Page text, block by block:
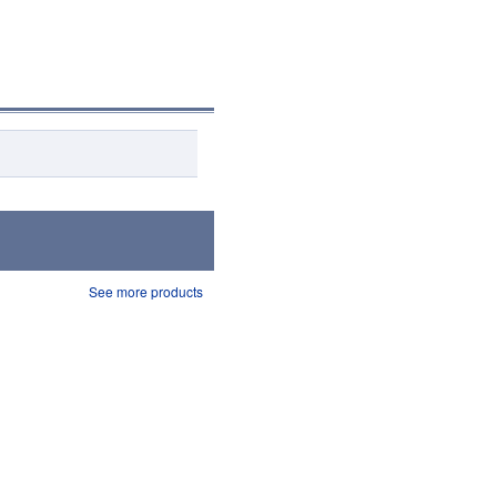
See more products